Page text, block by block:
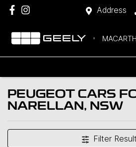
Address
PEUGEOT CARS
NARELLAN, NSW
Filter